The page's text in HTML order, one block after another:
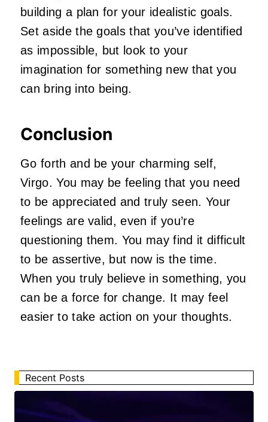
building a plan for your idealistic goals.
Set aside the goals that you’ve identified
as impossible, but look to your
imagination for something new that you
can bring into being.
Conclusion
Go forth and be your charming self,
Virgo. You may be feeling that you need
to be appreciated and truly seen. Your
feelings are valid, even if you’re
questioning them. You may find it difficult
to be assertive, but now is the time.
When you truly believe in something, you
can be a force for change. It may feel
easier to take action on your thoughts.
Recent Posts